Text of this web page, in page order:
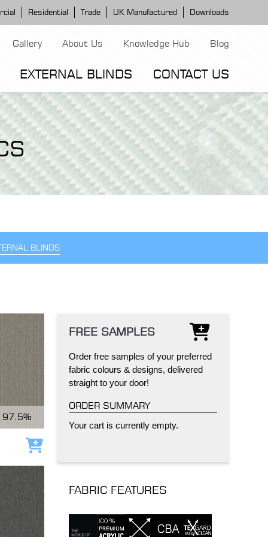
Residential Trade UK Manufactured Downloads
Gallery About Us Knowledge Hub Blog
MODELSMODELS
DELUXE + POD
GRILLO PERGOLA
EXTERNAL BLINDS
MODELS
CAYMAN BLIND
CONTACT US
BLINDS
97.5%
Add to cart
FREE SAMPLES
Order free samples of your preferred
fabric colours & designs, delivered
straight to your door!
ORDER SUMMARY
Your cart is currently empty.
FABRIC FEATURES